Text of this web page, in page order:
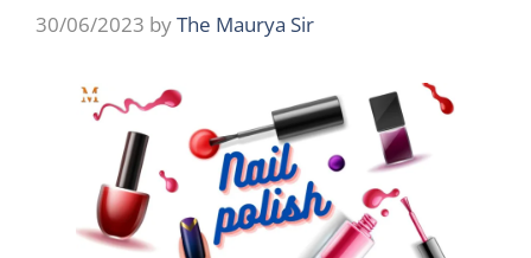
30/06/2023 byThe Maurya Sir